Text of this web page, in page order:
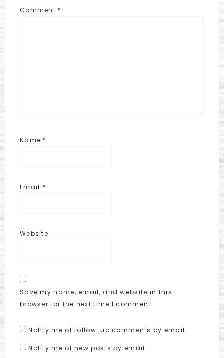
Comment *
Name *
Email *
Website
Save my name, email, and website in this
browser for the next time I comment.
Notify me of follow-up comments by email.
Notify me of new posts by email.